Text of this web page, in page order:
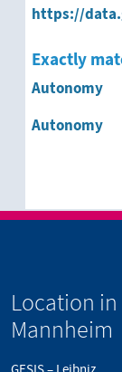
https://
Exactly
Autonomy
Autonomy
Location in
Mannheim